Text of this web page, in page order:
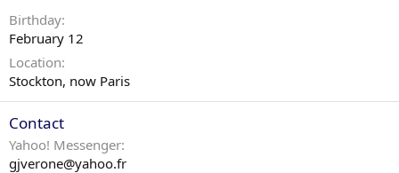
Birthday
February 12
Location
Stockton, now Paris
Contact
Yahoo! Messenger
gjverone@yahoo.fr